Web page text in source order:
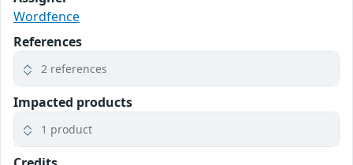
Wordfence
References
2 references
Impacted products
1 product